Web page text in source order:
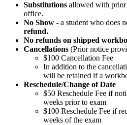
Substitutions allowed with
office.
No Show - a student who does
refund.
No refunds on shipped
Cancellations (Prior notice
$100 Cancellation Fee
In addition to the
will be retained if a
Reschedule/Change of Date
$50 Reschedule Fee if
weeks prior to exam
$100 Reschedule Fee if
weeks of the exam